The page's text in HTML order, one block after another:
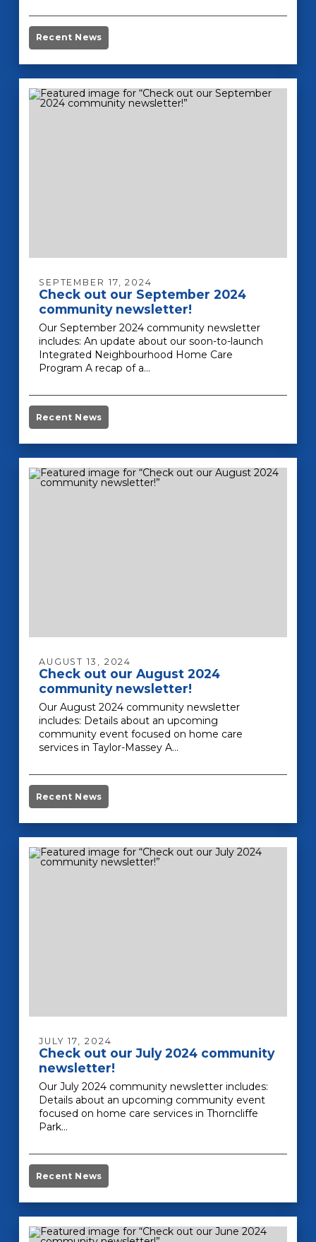
Recent News
SEPTEMBER 17, 2024
Check out our September 2024
community newsletter!
Our September 2024 community newsletter
includes: An update about our soon-to-launch
Integrated Neighbourhood Home Care
Program A recap of a…
Recent News
AUGUST 13, 2024
Check out our August 2024
community newsletter!
Our August 2024 community newsletter
includes: Details about an upcoming
community event focused on home care
services in Taylor-Massey A…
Recent News
JULY 17, 2024
Check out our July 2024 community
newsletter!
Our July 2024 community newsletter includes:
Details about an upcoming community event
focused on home care services in Thorncliffe
Park…
Recent News